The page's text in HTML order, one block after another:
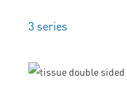
3 series